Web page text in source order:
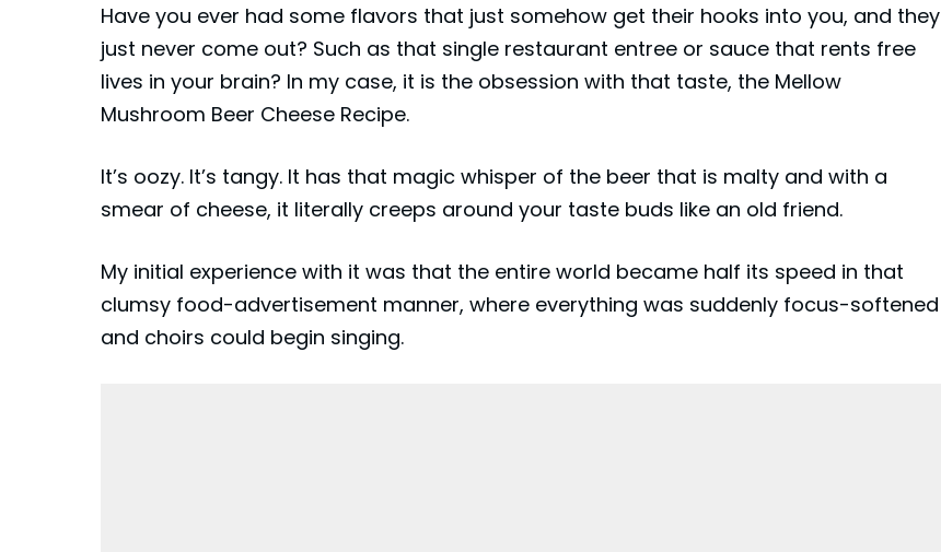
Have you ever had some flavors that just somehow get their hooks into you, and they
just never come out? Such as that single restaurant entree or sauce that rents free
lives in your brain? In my case, it is the obsession with that taste, the Mellow
Mushroom Beer Cheese Recipe.
It’s oozy. It’s tangy. It has that magic whisper of the beer that is malty and with a
smear of cheese, it literally creeps around your taste buds like an old friend.
My initial experience with it was that the entire world became half its speed in that
clumsy food-advertisement manner, where everything was suddenly focus-softened
and choirs could begin singing.